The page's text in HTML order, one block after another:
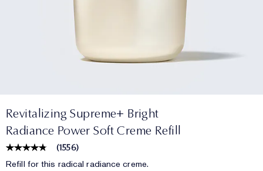
Revitalizing Supreme+ Bright
Radiance Power Soft Creme Refill
(1556)
Refill for this radical radiance creme.